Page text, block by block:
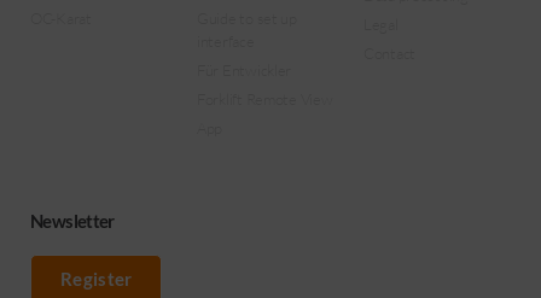
Newsletter
Register